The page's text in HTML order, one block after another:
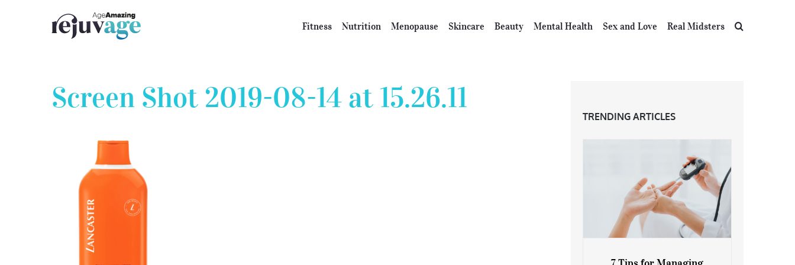
Fitness Nutrition Menopause Skincare Beauty Mental Health Sex and Love Real Midsters
Screen Shot 2019-08-14 at 15.26.11
TRENDING ARTICLES